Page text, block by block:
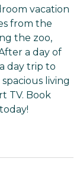
vacation
from the
the zoo,
a day of
day trip to
living
TV. Book